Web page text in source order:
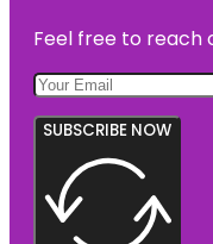
Feel free to reach
SUBSCRIBE NOW